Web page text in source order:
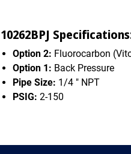
10262BPJ
Option 2: Fluorocarbon
Option 1: Back Pressure
Pipe Size: 1/4 " NPT
PSIG: 2-150